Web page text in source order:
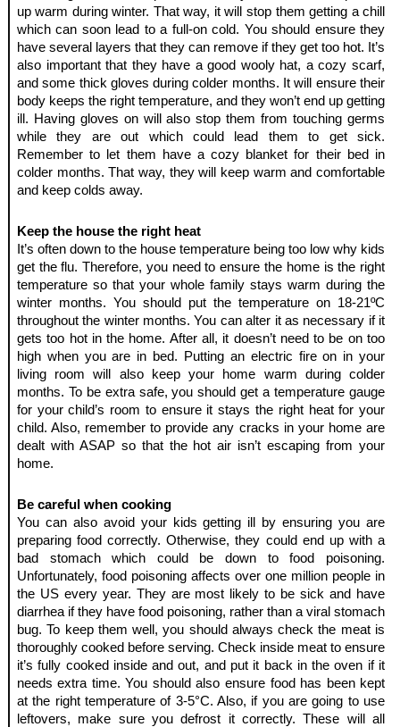
up warm during winter. That way, it will stop them getting a chill
which can soon lead to a full-on cold. You should ensure they
have several layers that they can remove if they get too hot. It’s
also important that they have a good wooly hat, a cozy scarf,
and some thick gloves during colder months. It will ensure their
body keeps the right temperature, and they won’t end up getting
ill. Having gloves on will also stop them from touching germs
while they are out which could lead them to get sick.
Remember to let them have a cozy blanket for their bed in
colder months. That way, they will keep warm and comfortable
and keep colds away.
Keep the house the right heat
It’s often down to the house temperature being too low why kids
get the flu. Therefore, you need to ensure the home is the right
temperature so that your whole family stays warm during the
winter months. You should put the temperature on 18-21ºC
throughout the winter months. You can alter it as necessary if it
gets too hot in the home. After all, it doesn’t need to be on too
high when you are in bed. Putting an electric fire on in your
living room will also keep your home warm during colder
months. To be extra safe, you should get a temperature gauge
for your child’s room to ensure it stays the right heat for your
child. Also, remember to provide any cracks in your home are
dealt with ASAP so that the hot air isn’t escaping from your
home.
Be careful when cooking
You can also avoid your kids getting ill by ensuring you are
preparing food correctly. Otherwise, they could end up with a
bad stomach which could be down to food poisoning.
Unfortunately, food poisoning affects over one million people in
the US every year. They are most likely to be sick and have
diarrhea if they have food poisoning, rather than a viral stomach
bug. To keep them well, you should always check the meat is
thoroughly cooked before serving. Check inside meat to ensure
it’s fully cooked inside and out, and put it back in the oven if it
needs extra time. You should also ensure food has been kept
at the right temperature of 3-5°C. Also, if you are going to use
leftovers, make sure you defrost it correctly. These will all